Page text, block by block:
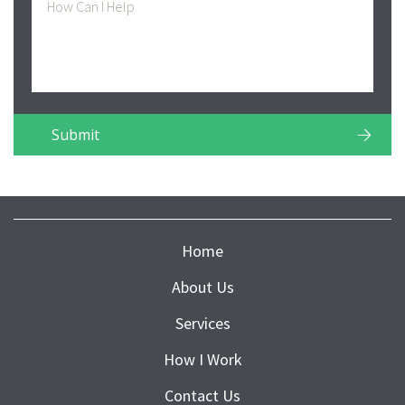
Home
About Us
Services
How I Work
Contact Us